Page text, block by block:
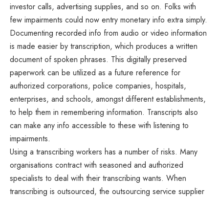
investor calls, advertising supplies, and so on. Folks with
few impairments could now entry monetary info extra simply.
Documenting recorded info from audio or video information
is made easier by transcription, which produces a written
document of spoken phrases. This digitally preserved
paperwork can be utilized as a future reference for
authorized corporations, police companies, hospitals,
enterprises, and schools, amongst different establishments,
to help them in remembering information. Transcripts also
can make any info accessible to these with listening to
impairments.
Using a transcribing workers has a number of risks. Many
organisations contract with seasoned and authorized
specialists to deal with their transcribing wants. When
transcribing is outsourced, the outsourcing service supplier